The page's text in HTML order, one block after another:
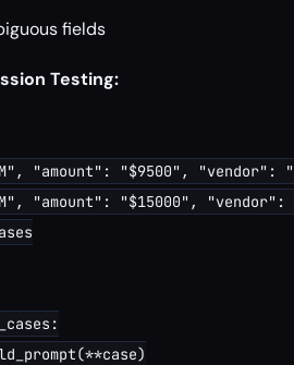
fields
Testing:
"amount": "$9500", "vendor":
"amount": "$15000",